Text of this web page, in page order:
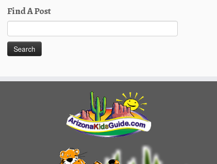
Find A Post
for: